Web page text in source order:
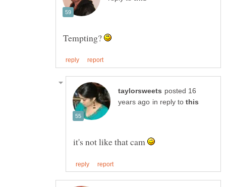
Tempting?
posted 16
in reply to
it's not like that cam